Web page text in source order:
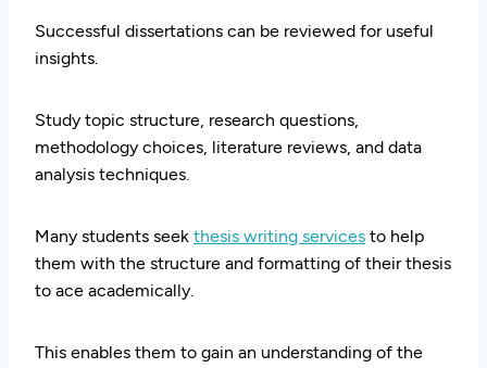
Successful dissertations can be reviewed for useful
insights.
Study topic structure, research questions,
methodology choices, literature reviews, and data
analysis techniques.
Many students seek thesis writing services to help
them with the structure and formatting of their thesis
to ace academically.
This enables them to gain an understanding of the